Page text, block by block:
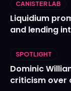
CANISTER LAB
Liquidium
and lending
SPOTLIGHT
Dominic
criticism over